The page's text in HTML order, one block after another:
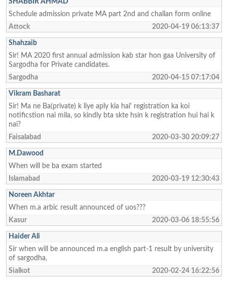
Schedule admission private MA part 2nd and challan form online
Attock
2020-04-19 06:13:37
Shahzaib
Sir! MA 2020 first annual admission kab star hon gaa University of
Sargodha for Private candidates.
Sargodha
2020-04-15 07:17:04
Vikram Basharat
Sir! Ma ne Ba(private) k liye aply kia hai' registration ka koi
notificstion nai mila, so kindly bta skte hsin k registration hui hai k
nai?
Faisalabad
2020-03-30 20:09:27
M.Dawood
When will be ba exam started
Islamabad
2020-03-19 12:30:43
Noreen Akhtar
When m.a arbic result announced of uos???
Kasur
2020-03-06 18:55:56
Haider Ali
Sir when will be announced m.a english part-1 result by university
of sargodha,
Sialkot
2020-02-24 16:22:56